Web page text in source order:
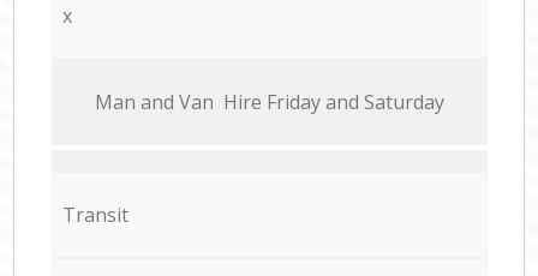
x
Мan аnd Van Hire Friday and Saturday
Transit